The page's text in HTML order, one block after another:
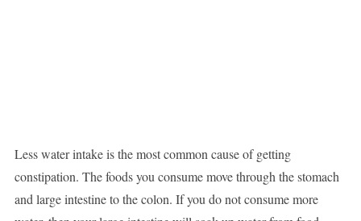
Less water intake is the most common cause of getting
constipation. The foods you consume move through the stomach
and large intestine to the colon. If you do not consume more